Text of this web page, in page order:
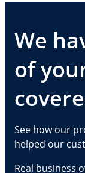
We
of
See how our
helped our
Real business